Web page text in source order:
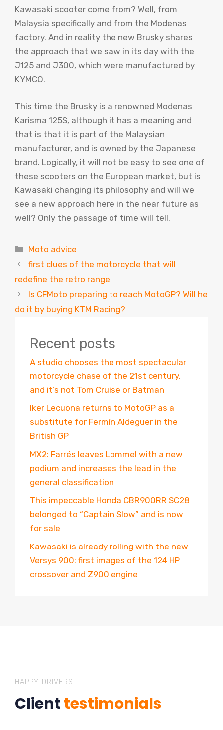
Kawasaki scooter come from? Well, from
Malaysia specifically and from the Modenas
factory. And in reality the new Brusky shares
the approach that we saw in its day with the
J125 and J300, which were manufactured by
KYMCO.
This time the Brusky is a renowned Modenas
Karisma 125S, although it has a meaning and
that is that it is part of the Malaysian
manufacturer, and is owned by the Japanese
brand. Logically, it will not be easy to see one of
these scooters on the European market, but is
Kawasaki changing its philosophy and will we
see a new approach here in the near future as
well? Only the passage of time will tell.
Categories
Moto advice
first clues of the motorcycle that will
redefine the retro range
Is CFMoto preparing to reach MotoGP? Will he
do it by buying KTM Racing?
Recent posts
A studio chooses the most spectacular
motorcycle chase of the 21st century,
and it’s not Tom Cruise or Batman
Iker Lecuona returns to MotoGP as a
substitute for Fermín Aldeguer in the
British GP
MX2: Farrés leaves Lommel with a new
podium and increases the lead in the
general classification
This impeccable Honda CBR900RR SC28
belonged to “Captain Slow” and is now
for sale
Kawasaki is already rolling with the new
Versys 900: first images of the 124 HP
crossover and Z900 engine
HAPPY DRIVERS
Clienttestimonials